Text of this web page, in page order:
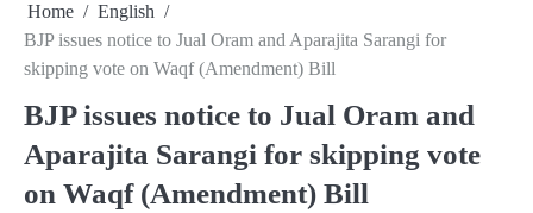
Home
English
BJP issues notice to Jual Oram and Aparajita Sarangi for
skipping vote on Waqf (Amendment) Bill
BJP issues notice to Jual Oram and
Aparajita Sarangi for skipping vote
on Waqf (Amendment) Bill